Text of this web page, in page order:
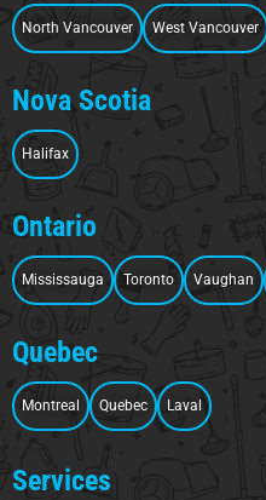
North Vancouver West Vancouver
Nova Scotia
Halifax
Ontario
Mississauga Toronto Vaughan
Quebec
Montreal Quebec Laval
Services